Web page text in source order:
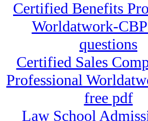
Certified Benefits
Worldatwork-
questions
Certified Sales
Professional
free pdf
Law School